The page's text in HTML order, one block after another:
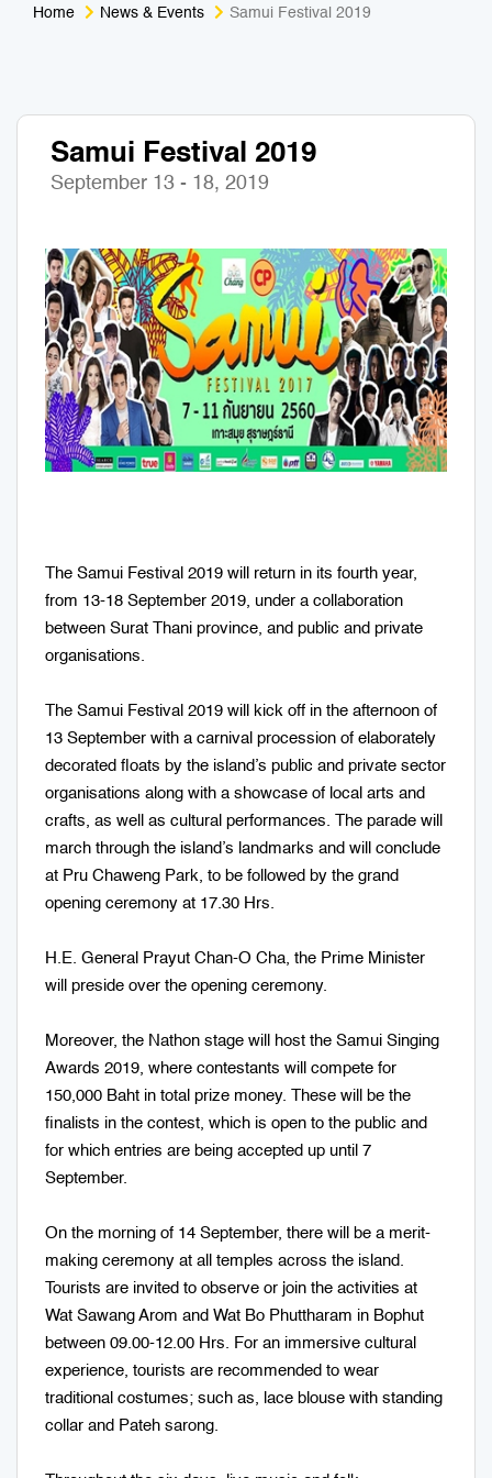
Home News & Events Samui Festival 2019
Samui Festival 2019
September 13 - 18, 2019
The Samui Festival 2019 will return in its fourth year,
from 13-18 September 2019, under a collaboration
between Surat Thani province, and public and private
organisations.
The Samui Festival 2019 will kick off in the afternoon of
13 September with a carnival procession of elaborately
decorated floats by the island’s public and private sector
organisations along with a showcase of local arts and
crafts, as well as cultural performances. The parade will
march through the island’s landmarks and will conclude
at Pru Chaweng Park, to be followed by the grand
opening ceremony at 17.30 Hrs.
H.E. General Prayut Chan-O Cha, the Prime Minister
will preside over the opening ceremony.
Moreover, the Nathon stage will host the Samui Singing
Awards 2019, where contestants will compete for
150,000 Baht in total prize money. These will be the
finalists in the contest, which is open to the public and
for which entries are being accepted up until 7
September.
On the morning of 14 September, there will be a merit-
making ceremony at all temples across the island.
Tourists are invited to observe or join the activities at
Wat Sawang Arom and Wat Bo Phuttharam in Bophut
between 09.00-12.00 Hrs. For an immersive cultural
experience, tourists are recommended to wear
traditional costumes; such as, lace blouse with standing
collar and Pateh sarong.
Nightlife & Entertainment
Adventure
Zoo & Aquarium
Muay Thai & Martial Arts Training
Mobile Services
Tours Packages